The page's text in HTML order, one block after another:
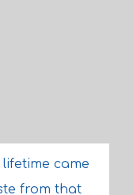
came
from that